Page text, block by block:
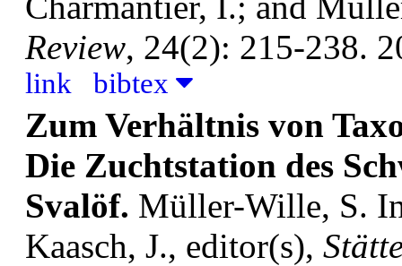
Review, 24(2): 215-238.
link bibtex
Zum Verhältnis von
Die Zuchtstation des
Svalöf. Müller-Wille, S.
Kaasch, J., editor(s),